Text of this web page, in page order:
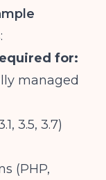
for:
managed
3.5, 3.7)
(PHP,